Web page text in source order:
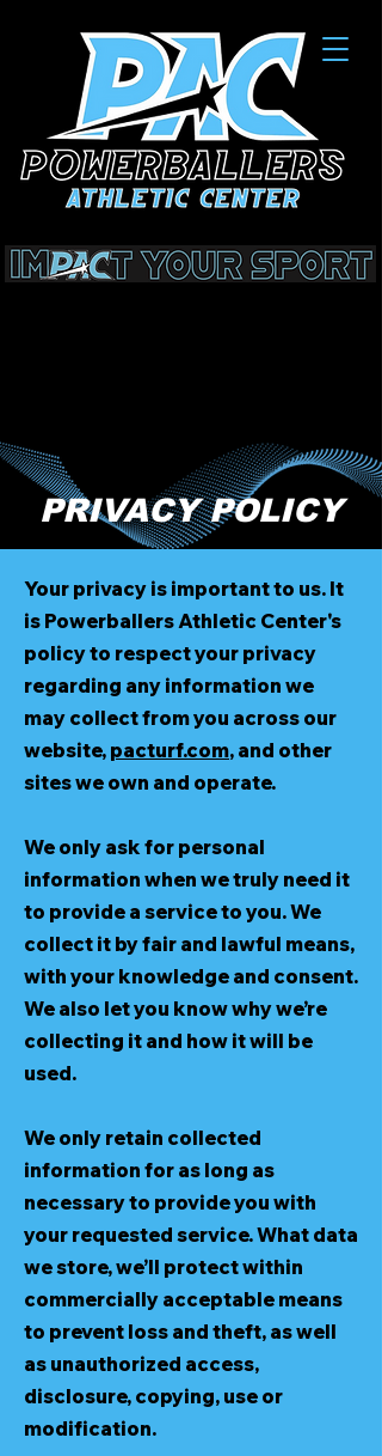
PRIVACY POLICY
Your privacy is important to us. It
is Powerballers Athletic Center's
policy to respect your privacy
regarding any information we
may collect from you across our
website, pacturf.com, and other
sites we own and operate.
We only ask for personal
information when we truly need it
to provide a service to you. We
collect it by fair and lawful means,
with your knowledge and consent.
We also let you know why we’re
collecting it and how it will be
used.
We only retain collected
information for as long as
necessary to provide you with
your requested service. What data
we store, we’ll protect within
commercially acceptable means
to prevent loss and theft, as well
as unauthorized access,
disclosure, copying, use or
modification.